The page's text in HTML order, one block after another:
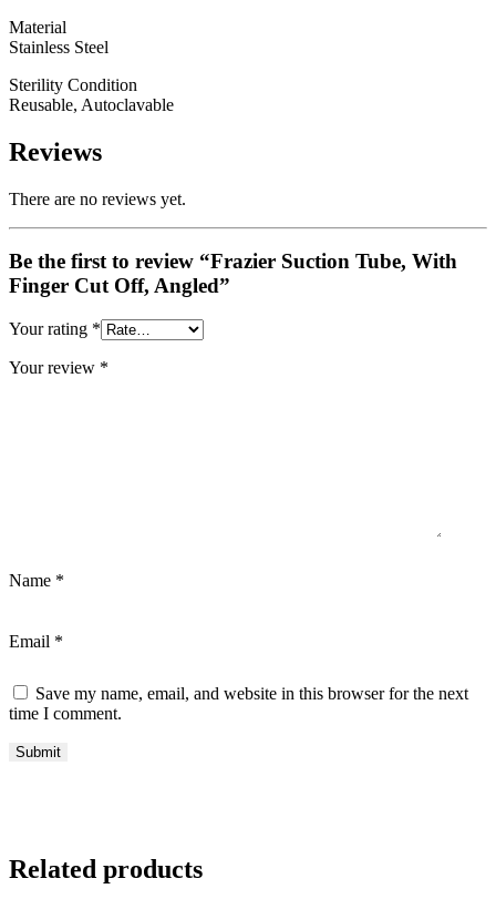
Material
Stainless Steel
Sterility Condition
Reusable, Autoclavable
Reviews
There are no reviews yet.
Be the first to review “Frazier Suction Tube, With
Finger Cut Off, Angled”
Your rating *
Your review *
Name *
Email *
Save my name, email, and website in this browser for the next
time I comment.
Related products